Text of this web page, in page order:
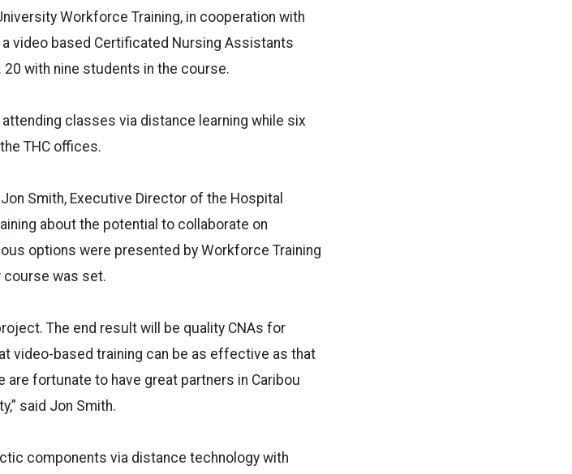
Workforce Training, in cooperation with
video based Certificated Nursing Assistants
with nine students in the course.
classes via distance learning while six
THC offices.
Smith, Executive Director of the Hospital
about the potential to collaborate on
options were presented by Workforce Training
was set.
The end result will be quality CNAs for
video-based training can be as effective as that
fortunate to have great partners in Caribou
said Jon Smith.
components via distance technology with